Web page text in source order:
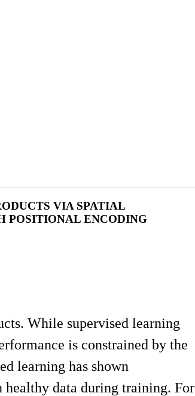
VIA SPATIAL
POSITIONAL ENCODING
While supervised learning
is constrained by the
learning has shown
data during training. For